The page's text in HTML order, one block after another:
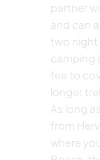
partner
and can
two night
camping
fee to
longer
As long
from
where